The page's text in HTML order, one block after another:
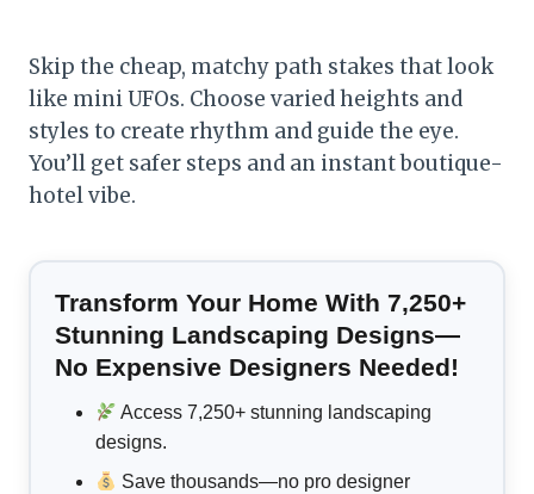
Skip the cheap, matchy path stakes that look
like mini UFOs. Choose varied heights and
styles to create rhythm and guide the eye.
You’ll get safer steps and an instant boutique-
hotel vibe.
Transform Your Home With 7,250+
Stunning Landscaping Designs—
No Expensive Designers Needed!
Access 7,250+ stunning landscaping
designs.
Save thousands—no pro designer